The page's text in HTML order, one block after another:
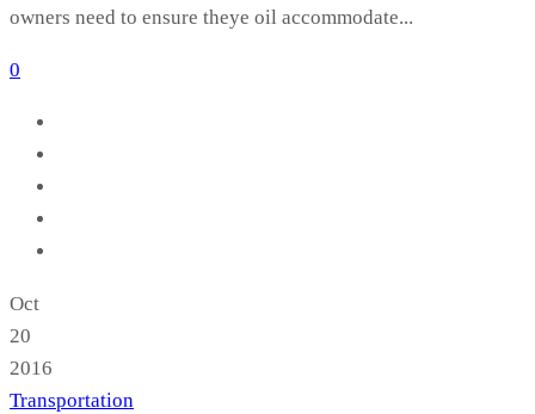
owners need to ensure theye oil accommodate...
0
Oct
20
2016
Transportation